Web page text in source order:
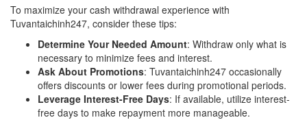
To maximize your cash withdrawal experience with
Tuvantaichinh247, consider these tips:
Determine Your Needed Amount: Withdraw only what is
necessary to minimize fees and interest.
Ask About Promotions: Tuvantaichinh247 occasionally
offers discounts or lower fees during promotional periods.
Leverage Interest-Free Days: If available, utilize interest-
free days to make repayment more manageable.